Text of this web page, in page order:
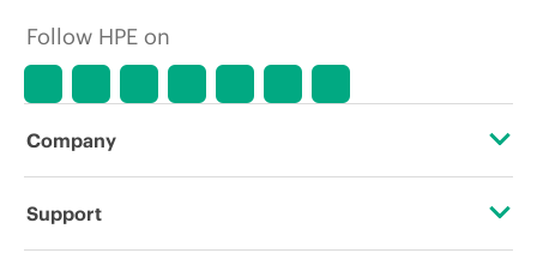
Follow HPE on
Company
About HPE
Support